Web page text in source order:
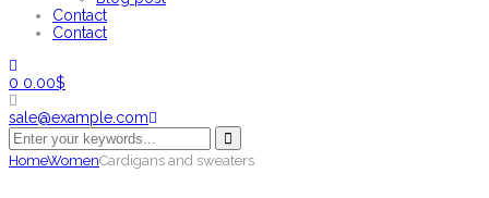
Contact
Contact
0 0.00$
sale@example.com
HomeWomenCardigans and sweaters